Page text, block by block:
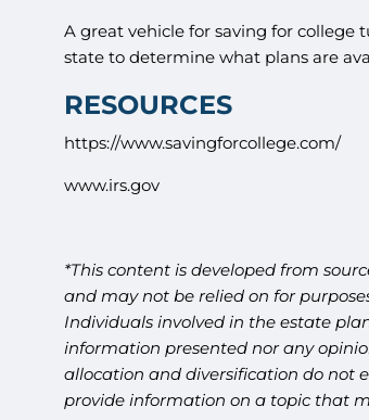
A great vehicle for saving for college
state to determine what plans are
RESOURCES
https://www.savingforcollege.com/
www.irs.gov
*This content is developed from
and may not be relied on for
Individuals involved in the estate
information presented nor any
allocation and diversification do not
provide information on a topic that